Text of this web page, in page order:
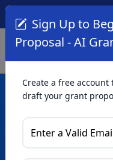
AI
Sign Up to
Proposal - AI
Create a free
draft your grant